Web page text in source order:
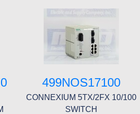
499NOS17100
CONNEXIUM 5TX/2FX 10/100
SWITCH